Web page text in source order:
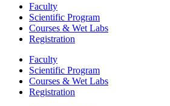
Faculty
Scientific Program
Courses & Wet Labs
Registration
Faculty
Scientific Program
Courses & Wet Labs
Registration